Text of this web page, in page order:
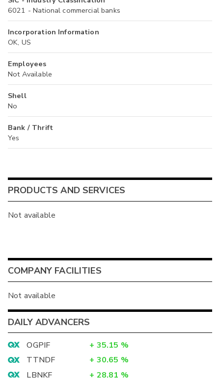
6021 - National commercial banks
Incorporation Information
OK, US
Employees
Not Available
Shell
No
Bank / Thrift
Yes
PRODUCTS AND SERVICES
Not available
COMPANY FACILITIES
Not available
DAILY ADVANCERS
OGPIF + 35.15 %
TTNDF
+ 30.65 %
LBNKF
+ 28.81 %